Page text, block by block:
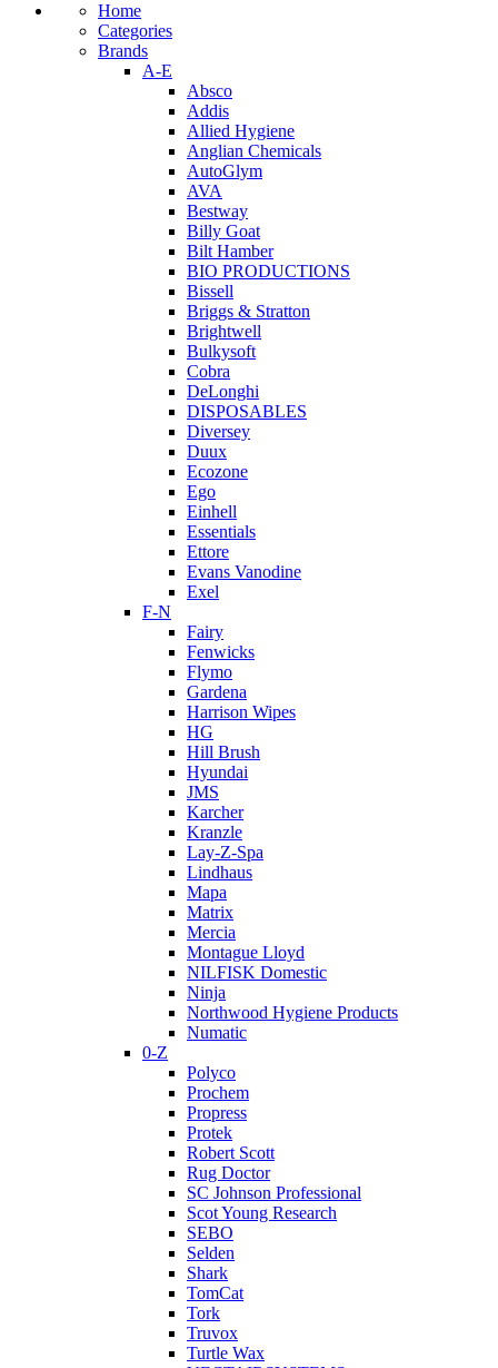
Home
Categories
Brands
A-E
Absco
Addis
Allied Hygiene
Anglian Chemicals
AutoGlym
AVA
Bestway
Billy Goat
Bilt Hamber
BIO PRODUCTIONS
Bissell
Briggs & Stratton
Brightwell
Bulkysoft
Cobra
DeLonghi
DISPOSABLES
Diversey
Duux
Ecozone
Ego
Einhell
Essentials
Ettore
Evans Vanodine
Exel
F-N
Fairy
Fenwicks
Flymo
Gardena
Harrison Wipes
HG
Hill Brush
Hyundai
JMS
Karcher
Kranzle
Lay-Z-Spa
Lindhaus
Mapa
Matrix
Mercia
Montague Lloyd
NILFISK Domestic
Ninja
Northwood Hygiene Products
Numatic
0-Z
Polyco
Prochem
Propress
Protek
Robert Scott
Rug Doctor
SC Johnson Professional
Scot Young Research
SEBO
Selden
Shark
TomCat
Tork
Truvox
Turtle Wax